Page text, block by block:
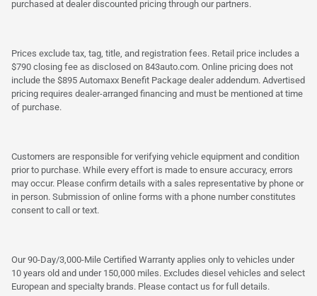
purchased at dealer discounted pricing through our partners.
Prices exclude tax, tag, title, and registration fees. Retail price includes a
$790 closing fee as disclosed on 843auto.com. Online pricing does not
include the $895 Automaxx Benefit Package dealer addendum. Advertised
pricing requires dealer-arranged financing and must be mentioned at time
of purchase.
Customers are responsible for verifying vehicle equipment and condition
prior to purchase. While every effort is made to ensure accuracy, errors
may occur. Please confirm details with a sales representative by phone or
in person. Submission of online forms with a phone number constitutes
consent to call or text.
Our 90-Day/3,000-Mile Certified Warranty applies only to vehicles under
10 years old and under 150,000 miles. Excludes diesel vehicles and select
European and specialty brands. Please contact us for full details.